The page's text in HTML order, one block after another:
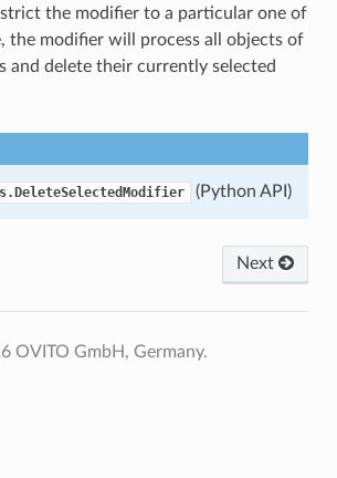
the modifier to a particular one of
the modifier will process all objects of
and delete their currently selected
(Python API)
Next
OVITO GmbH, Germany.